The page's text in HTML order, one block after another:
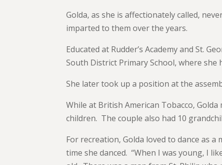
Golda, as she is affectionately called,
imparted to them over the years.
Educated at Rudder’s Academy and St.
South District Primary School, where she
She later took up a position at the
While at British American Tobacco,
children. The couple also had 10
For recreation, Golda loved to dance as
time she danced. “When I was young, I